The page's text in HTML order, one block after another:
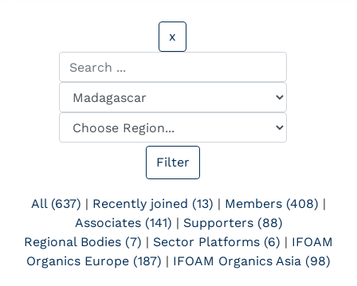
x
All (637) | Recently joined (13) | Members (408) |
Associates (141) | Supporters (88)
Regional Bodies (7) | Sector Platforms (6) | IFOAM
Organics Europe (187) | IFOAM Organics Asia (98)